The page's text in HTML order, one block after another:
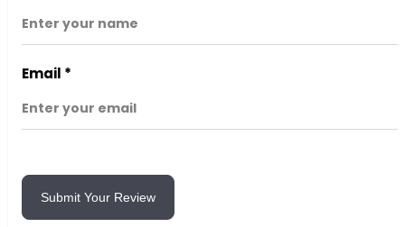
Email *
Submit Your Review